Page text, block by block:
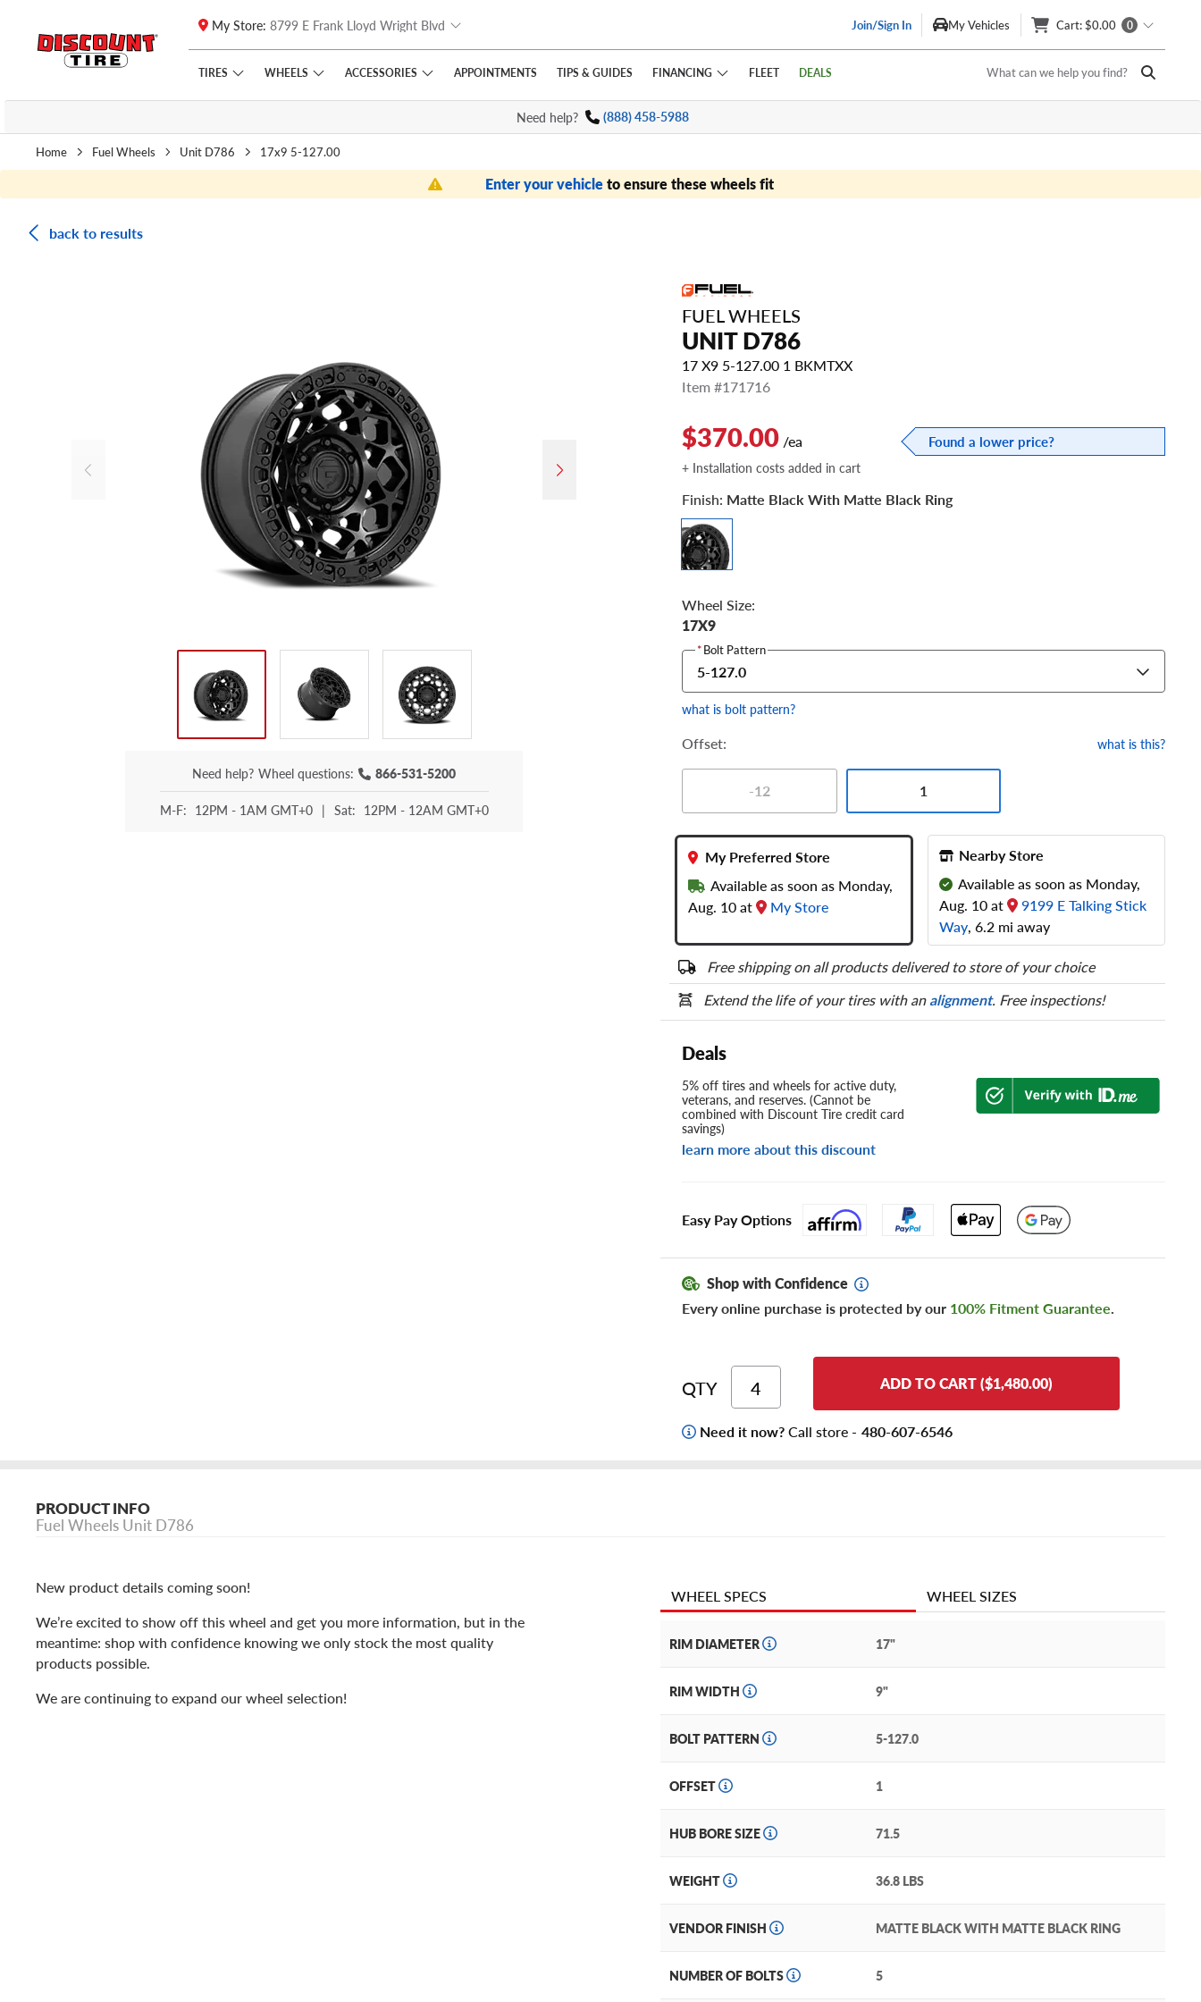
Skip to main content
Click to view our Accessibility Policy link
My Store: 8799 E Frank Lloyd Wright Blvd Join/Sign In My Vehicles Cart: $0.00 0
TIRES WHEELS ACCESSORIES APPOINTMENTS TIPS & GUIDES FINANCING FLEET DEALS What can we help you find?
Need help? (888) 458-5988
Home Fuel Wheels Unit D786 17x9 5-127.00
Enter your vehicleto ensure these wheels fit
back to results
Need help? Wheel questions: 866-531-5200
M-F: 12PM - 1AM GMT+0 | Sat: 12PM - 12AM GMT+0
FUEL WHEELS
UNIT D786
17 X9 5-127.00 1 BKMTXX
Item #171716
$370.00 /ea
Found a lower price?
+ Installation costs added in cart
Finish: Matte Black With Matte Black Ring
Wheel Size:
17X9
*Bolt Pattern
5-127.0
what is bolt pattern?
Offset: what is this?
-12 1
My Preferred Store
Available as soon as Monday,
Aug. 10 at
My Store
Nearby Store
Available as soon as Monday,
Aug. 10 at
9199 E Talking Stick
Way, 6.2 mi away
Free shipping on all products delivered to store of your choice
Extend the life of your tires with analignment. Free inspections!
Deals
5% off tires and wheels for active duty,
veterans, and reserves. (Cannot be
combined with Discount Tire credit card
savings)
learn more about this discount
Easy Pay Options
Shop with Confidence
Every online purchase is protected by our 100% Fitment Guarantee.
QTY ADD TO CART ($1,480.00)
Need it now?Call store - 480-607-6546
PRODUCT INFO
Fuel Wheels Unit D786
New product details coming soon!
We’re excited to show off this wheel and get you more information, but in the
meantime: shop with confidence knowing we only stock the most quality
products possible.
We are continuing to expand our wheel selection!
WHEEL SPECS WHEEL SIZES
RIM DIAMETER 17"
RIM WIDTH 9"
BOLT PATTERN 5-127.0
OFFSET 1
HUB BORE SIZE 71.5
WEIGHT 36.8 LBS
VENDOR FINISH MATTE BLACK WITH MATTE BLACK RING
NUMBER OF BOLTS 5